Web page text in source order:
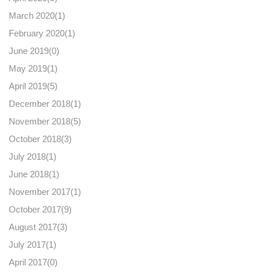
March 2020(1)
February 2020(1)
June 2019(0)
May 2019(1)
April 2019(5)
December 2018(1)
November 2018(5)
October 2018(3)
July 2018(1)
June 2018(1)
November 2017(1)
October 2017(9)
August 2017(3)
July 2017(1)
April 2017(0)